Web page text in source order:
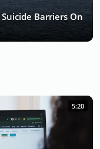
Barriers On
5:20